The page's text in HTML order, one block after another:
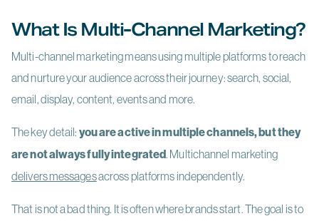
What Is Multi-Channel Marketing?
Multi-channel marketing means using multiple platforms to reach
and nurture your audience across their journey: search, social,
email, display, content, events and more.
The key detail: you are active in multiple channels, but they
are not always fully integrated. Multichannel marketing
delivers messagesacross platforms independently.
That is not a bad thing. It is often where brands start. The goal is to